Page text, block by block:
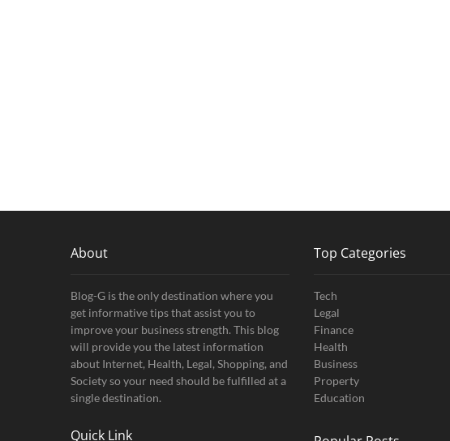
About
Blog-G is the only destination where you
get informative tips that assist you to
improve your business strength. This blog
will provide you the latest information
about Internet, Health, Legal, Shopping, and
Society so your need should be fulfilled at a
single destination.
Quick Link
Top Categories
Tech
Legal
Finance
Health
Business
Property
Education